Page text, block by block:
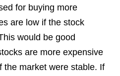
for buying more
are low if the stock
would be good
are more expensive
the market were stable. If